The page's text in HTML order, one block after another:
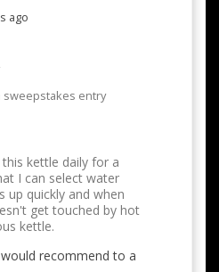
ago
sweepstakes entry
kettle daily for a
I can select water
up quickly and when
get touched by hot
kettle.
recommend to a